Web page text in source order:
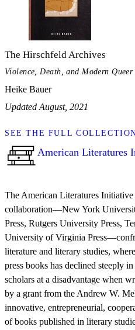
The Hirschfeld Archives
Violence, Death, and Modern Queer
Heike Bauer
Updated August, 2021
SEE THE FULL
American Literatures
The American Literatures
collaboration—New York
Press, Rutgers University Press,
University of Virginia
literature and literary studies,
press books has declined steeply
scholars at a disadvantage when
by a grant from the Andrew W.
innovative, entrepreneurial,
of books published in literary